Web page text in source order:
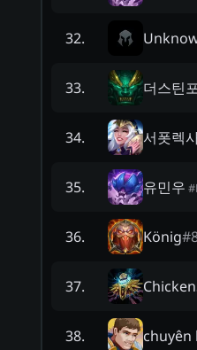
32.
33. 더스틴
34. 서폿렉
35. 유민우 #
36. König#
37.
38. chuyên